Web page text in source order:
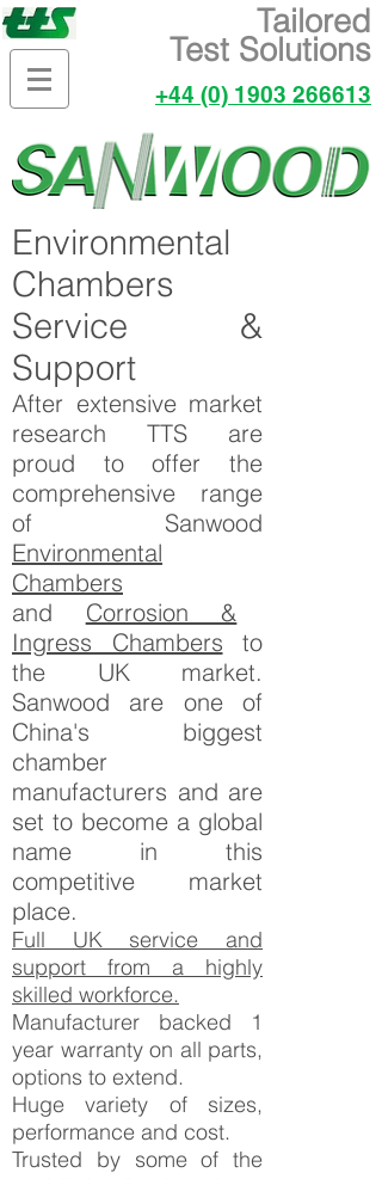
Tailored
Test Solutions
+44 (0) 1903 266613
Environmental
Chambers
Service &
Support
After extensive market
research TTS are
proud to offer the
comprehensive range
of Sanwood
Environmental
Chambers
and Corrosion &
Ingress Chambers to
the UK market.
Sanwood are one of
China's biggest
chamber
manufacturers and are
set to become a global
name in this
competitive market
place.
Full UK service and
support from a highly
skilled workforce.
Manufacturer backed 1
year warranty on all parts,
options to extend.
Huge variety of sizes,
performance and cost.
Trusted by some of the